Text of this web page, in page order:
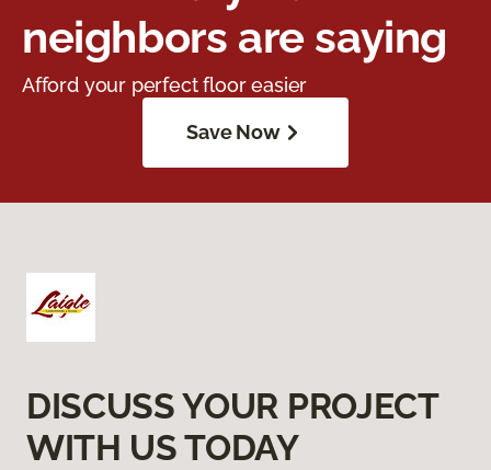
neighbors are saying
Afford your perfect floor easier
Save Now
DISCUSS YOUR PROJECT
WITH US TODAY